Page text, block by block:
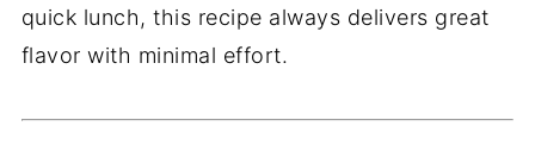
quick lunch, this recipe always delivers great
flavor with minimal effort.